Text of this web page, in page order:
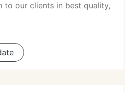
to our clients in best quality,